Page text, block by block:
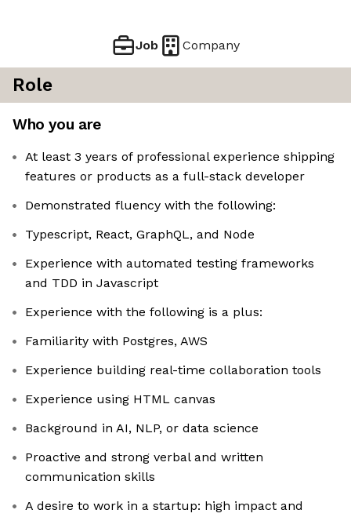
Job Company
Role
Who you are
At least 3 years of professional experience shipping
features or products as a full-stack developer
Demonstrated fluency with the following:
Typescript, React, GraphQL, and Node
Experience with automated testing frameworks
and TDD in Javascript
Experience with the following is a plus:
Familiarity with Postgres, AWS
Experience building real-time collaboration tools
Experience using HTML canvas
Background in AI, NLP, or data science
Proactive and strong verbal and written
communication skills
A desire to work in a startup: high impact and